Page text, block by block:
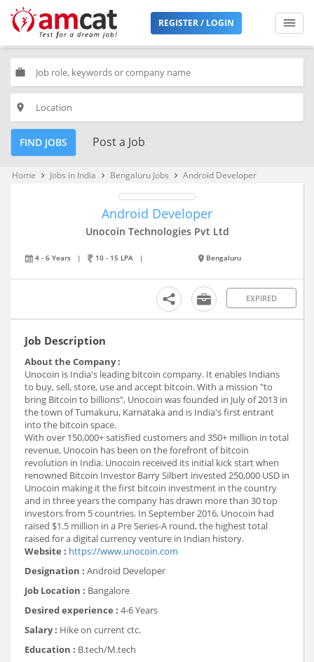
REGISTER / LOGIN
work
place
FIND JOBS Post a Job
Home keyboard_arrow_right Jobs in India keyboard_arrow_right Bengaluru Jobs keyboard_arrow_right Android Developer
Android Developer
Unocoin Technologies Pvt Ltd
4 - 6 Years | 10 - 15 LPA | Bengaluru
EXPIRED
Job Description
About the Company :
Unocoin is India's leading bitcoin company. It enables Indians
to buy, sell, store, use and accept bitcoin. With a mission "to
bring Bitcoin to billions", Unocoin was founded in July of 2013 in
the town of Tumakuru, Karnataka and is India's first entrant
into the bitcoin space.
With over 150,000+ satisfied customers and 350+ million in total
revenue, Unocoin has been on the forefront of bitcoin
revolution in India. Unocoin received its initial kick start when
renowned Bitcoin Investor Barry Silbert invested 250,000 USD in
Unocoin making it the first bitcoin investment in the country
and in three years the company has drawn more than 30 top
investors from 5 countries. In September 2016, Unocoin had
raised $1.5 million in a Pre Series-A round, the highest total
raised for a digital currency venture in Indian history.
Website : https://www.unocoin.com
Designation : Android Developer
Job Location : Bangalore
Desired experience : 4-6 Years
Salary : Hike on current ctc.
Education : B.tech/M.tech